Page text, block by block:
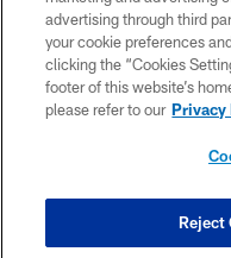
advertising through third
your cookie preferences
clicking the “Cookies
footer of this website’s
please refer to our Privacy
Reject